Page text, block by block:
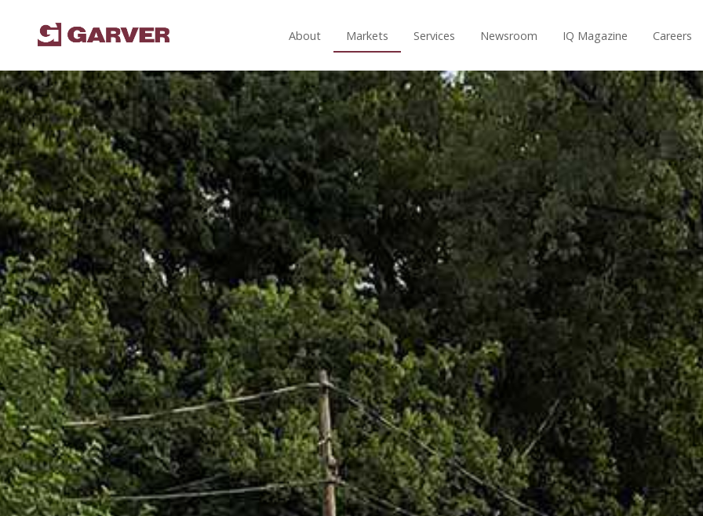
About Markets Services Newsroom IQ Magazine Careers